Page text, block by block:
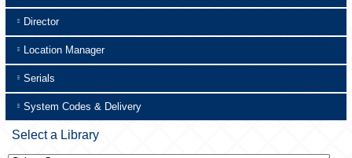
Director
Location Manager
Serials
System Codes & Delivery
Select a Library